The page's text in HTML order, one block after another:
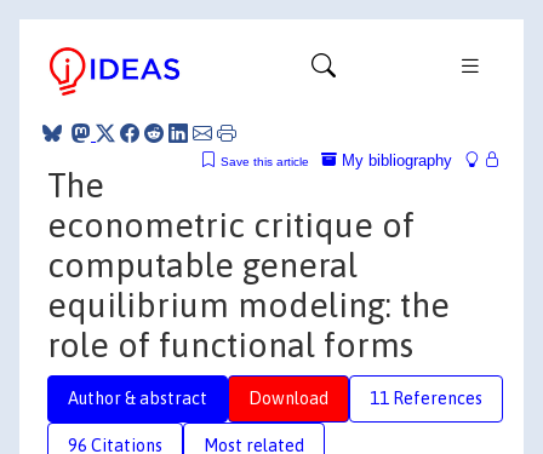
My bibliography
Save this article
The
econometric critique of
computable general
equilibrium modeling: the
role of functional forms
Author & abstract Download 11 References
96 Citations Most related